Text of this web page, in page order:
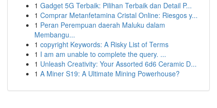
1 Gadget 5G Terbaik: Pilihan Terbaik dan Detail P...
1 Comprar Metanfetamina Cristal Online: Riesgos y...
1 Peran Perempuan daerah Maluku dalam
Membangu...
1 copyright Keywords: A Risky List of Terms
1 I am am unable to complete the query. ...
1 Unleash Creativity: Your Assorted 6d6 Ceramic D...
1 A Miner S19: A Ultimate Mining Powerhouse?